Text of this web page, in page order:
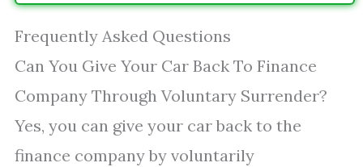
Frequently Asked Questions
Can You Give Your Car Back To Finance
Company Through Voluntary Surrender?
Yes, you can give your car back to the
finance company by voluntarily